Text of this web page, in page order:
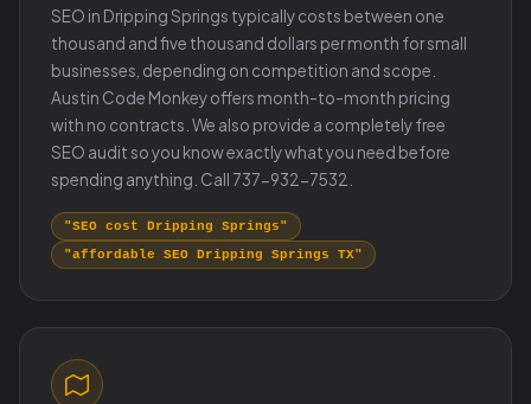
SEO in Dripping Springs typically costs between one
thousand and five thousand dollars per month for small
businesses, depending on competition and scope.
Austin Code Monkey offers month-to-month pricing
with no contracts. We also provide a completely free
SEO audit so you know exactly what you need before
spending anything. Call 737-932-7532.
"SEO cost Dripping Springs"
"affordable SEO Dripping Springs TX"